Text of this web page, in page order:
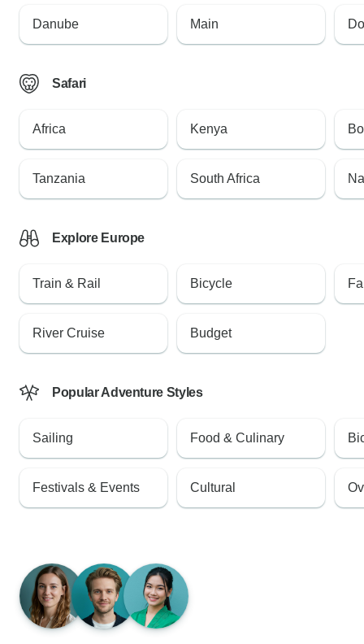
Danube Main
Safari
Africa
Tanzania
Kenya
South Africa
Explore Europe
Train & Rail
River Cruise
Bicycle
Budget
Popular Adventure Styles
Sailing
Festivals & Events
Food & Culinary
Cultural